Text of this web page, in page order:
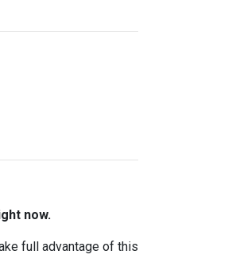
now.
full advantage of this